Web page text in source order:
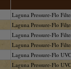
Laguna Pressure-Flo
Laguna Pressure-Flo
Laguna Pressure-Flo
Laguna Pressure-Flo
Laguna Pressure-Flo
Laguna Pressure-Flo